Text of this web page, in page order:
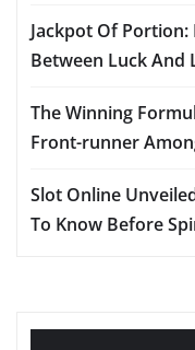
Jackpot Of Portion:
Between Luck And
The Winning
Front-runner
Slot Online
To Know Before